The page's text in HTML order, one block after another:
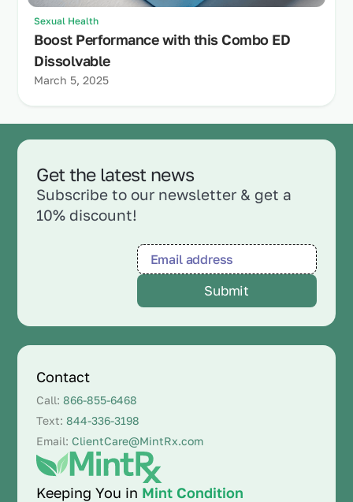
Sexual Health
Boost Performance with this Combo ED
Dissolvable
March 5, 2025
Get the latest news
Subscribe to our newsletter & get a
10% discount!
Keeping You in Mint Condition
Contact
Call:866-855-6468
Text:844-336-3198
Email: ClientCare@MintRx.com